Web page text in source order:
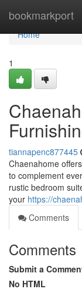
bookmarkport
Home
Home
1
tiannapenc877445
Chaenahome
to complement
rustic bedroom
your https://
Comments
Comments
Submit a
No HTML